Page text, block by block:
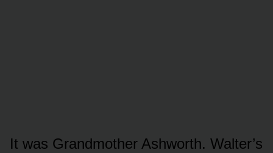
It was Grandmother Ashworth. Walter’s